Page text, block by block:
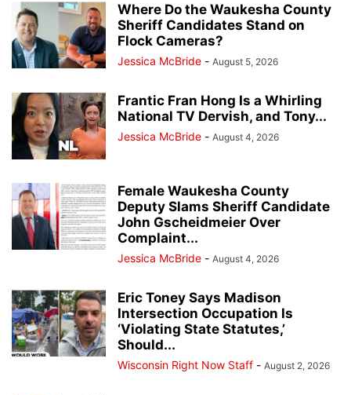
Where Do the Waukesha County
Sheriff Candidates Stand on
Flock Cameras?
Jessica McBride - August 5, 2026
Frantic Fran Hong Is a Whirling
National TV Dervish, and Tony...
Jessica McBride - August 4, 2026
Female Waukesha County
Deputy Slams Sheriff Candidate
John Gscheidmeier Over
Complaint...
Jessica McBride - August 4, 2026
Eric Toney Says Madison
Intersection Occupation Is
‘Violating State Statutes,’
Should...
Wisconsin Right Now Staff - August 2, 2026